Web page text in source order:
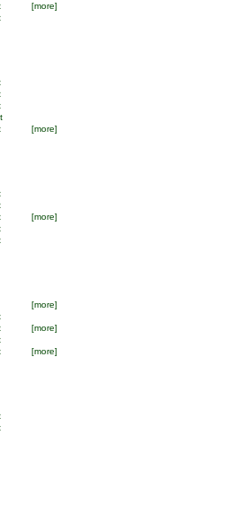
[more]
[more]
[more]
[more]
[more]
[more]